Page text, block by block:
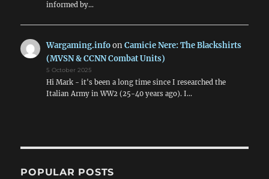
informed by…
Wargaming.infoonCamicie Nere: The Blackshirts
(MVSN & CCNN Combat Units)
5 October 2025
Hi Mark - it's been a long time since I researched the
Italian Army in WW2 (25-40 years ago). I…
POPULAR POSTS